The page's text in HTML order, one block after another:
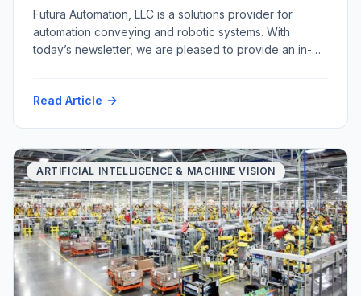
Futura Automation, LLC is a solutions provider for
automation conveying and robotic systems. With
today’s newsletter, we are pleased to provide an in-
pneumatic, overhead, and magnetic conveyors, along
Read Article
ARTIFICIAL INTELLIGENCE & MACHINE VISION